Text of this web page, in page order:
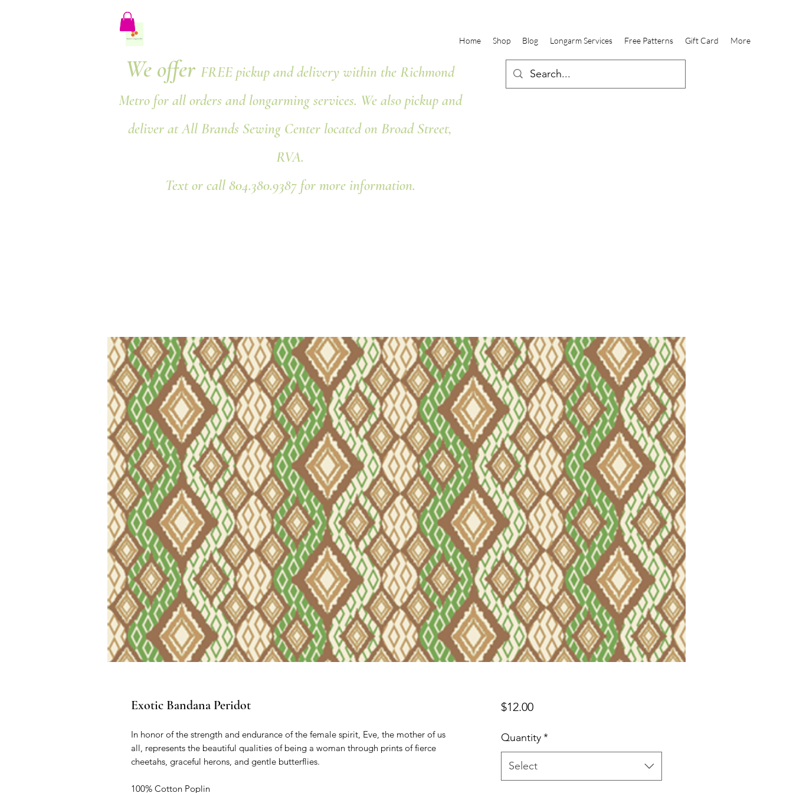
Home Shop Blog Longarm Services Free Patterns Gift Card More
We offer FREE pickup and delivery within the Richmond
Metro for all orders and longarming services. We also pickup and
deliver at All Brands Sewing Center located on Broad Street,
RVA.
Text or call 804.380.9387 for more information.
Exotic Bandana Peridot
In honor of the strength and endurance of the female spirit, Eve, the mother of us
all, represents the beautiful qualities of being a woman through prints of fierce
cheetahs, graceful herons, and gentle butterflies.
100% Cotton Poplin
$12.00Price
Quantity*
Select